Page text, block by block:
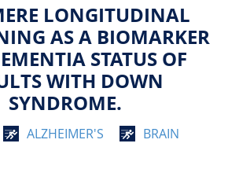
LONGITUDINAL
AS A BIOMARKER
STATUS OF
WITH DOWN
SYNDROME.
ALZHEIMER'S BRAIN